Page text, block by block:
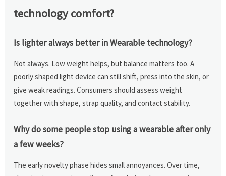
technology comfort?
Is lighter always better in Wearable technology?
Not always. Low weight helps, but balance matters too. A
poorly shaped light device can still shift, press into the skin, or
give weak readings. Consumers should assess weight
together with shape, strap quality, and contact stability.
Why do some people stop using a wearable after only
a few weeks?
The early novelty phase hides small annoyances. Over time,